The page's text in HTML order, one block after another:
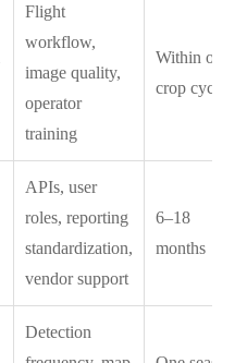
Flight
workflow,
image quality,
operator
training
Within one
crop cycle
APIs, user
roles, reporting
standardization,
vendor support
6–18
months
Detection